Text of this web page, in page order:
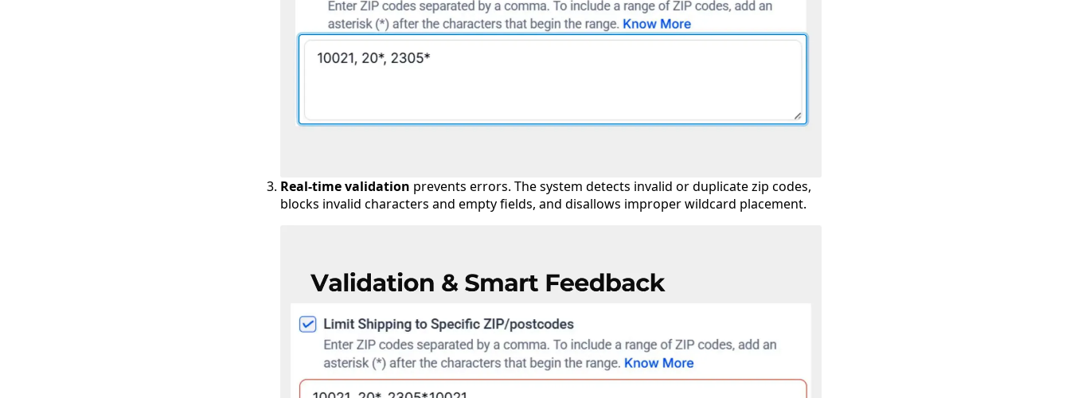
Real-time validation prevents errors. The system detects invalid or duplicate zip codes,
blocks invalid characters and empty fields, and disallows improper wildcard placement.